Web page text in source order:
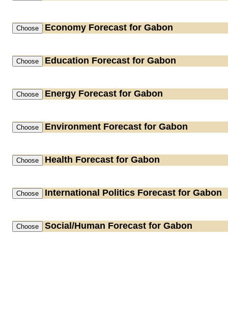
Economy Forecast for Gabon
Education Forecast for Gabon
Energy Forecast for Gabon
Environment Forecast for Gabon
Health Forecast for Gabon
International Politics Forecast for Gabon
Social/Human Forecast for Gabon